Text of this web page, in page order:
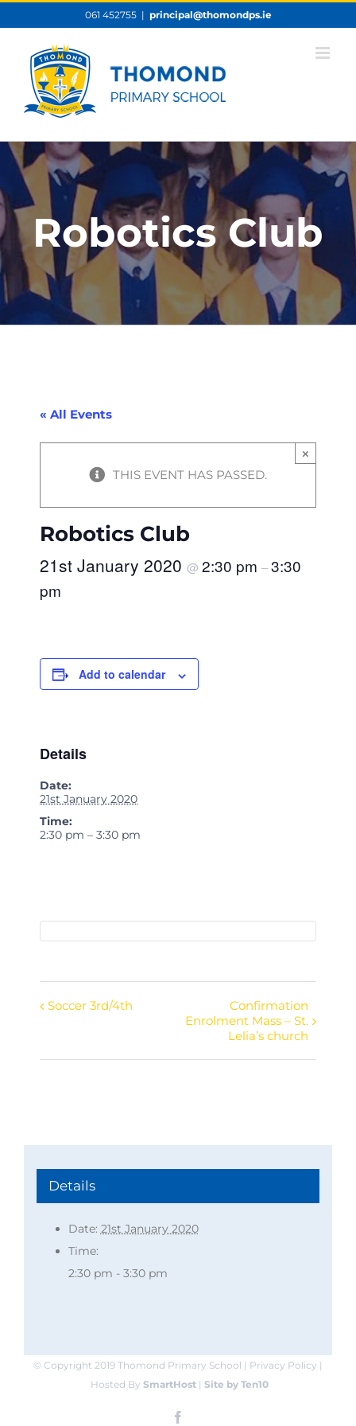
content
061 452755 | principal@thomondps.ie
Robotics Club
« All Events
×
THIS EVENT HAS PASSED.
Robotics Club
21st January 2020 @ 2:30 pm –3:30
pm
Add to calendar
Details
Date:
21st January 2020
Time:
2:30 pm – 3:30 pm
Event
Soccer 3rd/4th
Confirmation
Enrolment Mass – St.
Lelia’s church
Details
Date: 21st January 2020
Time:
2:30 pm - 3:30 pm
© Copyright 2019 Thomond Primary School | Privacy Policy |
Hosted By SmartHost| Site by Ten10